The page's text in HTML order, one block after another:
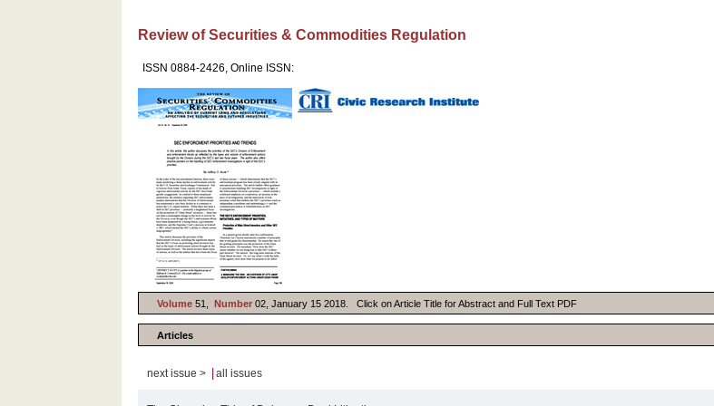
Review of Securities & Commodities Regulation
ISSN 0884-2426, Online ISSN:
Volume 51,Number02, January 15 2018. Click on Article Title for Abstract and Full Text PDF
Articles
next issue > all issues